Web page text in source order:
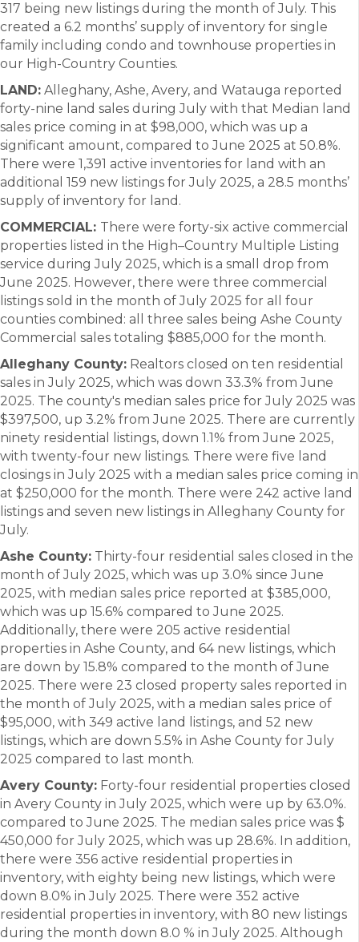
317 being new listings during the month of July. This
created a 6.2 months’ supply of inventory for single
family including condo and townhouse properties in
our High-Country Counties.
LAND: Alleghany, Ashe, Avery, and Watauga reported
forty-nine land sales during July with that Median land
sales price coming in at $98,000, which was up a
significant amount, compared to June 2025 at 50.8%.
There were 1,391 active inventories for land with an
additional 159 new listings for July 2025, a 28.5 months’
supply of inventory for land.
COMMERCIAL: There were forty-six active commercial
properties listed in the High–Country Multiple Listing
service during July 2025, which is a small drop from
June 2025. However, there were three commercial
listings sold in the month of July 2025 for all four
counties combined: all three sales being Ashe County
Commercial sales totaling $885,000 for the month.
Alleghany County: Realtors closed on ten residential
sales in July 2025, which was down 33.3% from June
2025. The county's median sales price for July 2025 was
$397,500, up 3.2% from June 2025. There are currently
ninety residential listings, down 1.1% from June 2025,
with twenty-four new listings. There were five land
closings in July 2025 with a median sales price coming in
at $250,000 for the month. There were 242 active land
listings and seven new listings in Alleghany County for
July.
Ashe County: Thirty-four residential sales closed in the
month of July 2025, which was up 3.0% since June
2025, with median sales price reported at $385,000,
which was up 15.6% compared to June 2025.
Additionally, there were 205 active residential
properties in Ashe County, and 64 new listings, which
are down by 15.8% compared to the month of June
2025. There were 23 closed property sales reported in
the month of July 2025, with a median sales price of
$95,000, with 349 active land listings, and 52 new
listings, which are down 5.5% in Ashe County for July
2025 compared to last month.
Avery County: Forty-four residential properties closed
in Avery County in July 2025, which were up by 63.0%.
compared to June 2025. The median sales price was $
450,000 for July 2025, which was up 28.6%. In addition,
there were 356 active residential properties in
inventory, with eighty being new listings, which were
down 8.0% in July 2025. There were 352 active
residential properties in inventory, with 80 new listings
during the month down 8.0 % in July 2025. Although